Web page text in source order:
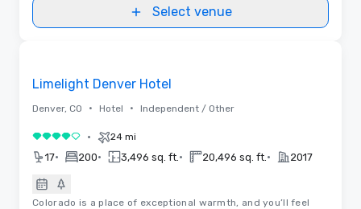
Select venue
Limelight Denver Hotel
Denver, CO • Hotel • Independent / Other
4 out of 5• 24 mi
17• 200• 3,496 sq. ft. • 20,496 sq. ft. • 2017
Colorado is a place of exceptional warmth, and you’ll feel